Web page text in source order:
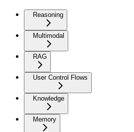
Reasoning
Multimodal
RAG
User Control Flows
Knowledge
Memory